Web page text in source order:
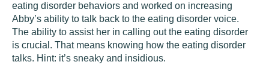
eating disorder behaviors and worked on increasing
Abby’s ability to talk back to the eating disorder voice.
The ability to assist her in calling out the eating disorder
is crucial. That means knowing how the eating disorder
talks. Hint: it’s sneaky and insidious.